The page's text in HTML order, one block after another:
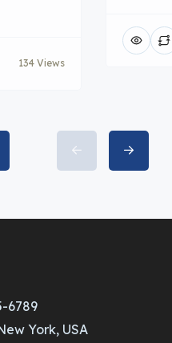
134 Views
6789
York, USA